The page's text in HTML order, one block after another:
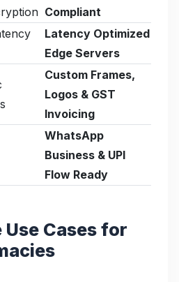
Compliant
Latency Optimized
Edge Servers
Custom Frames,
Logos & GST
Invoicing
WhatsApp
Business & UPI
Flow Ready
Use Cases for